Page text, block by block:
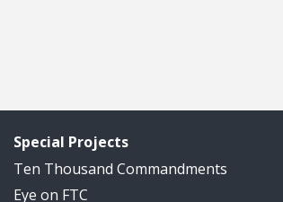
Special Projects
Ten Thousand Commandments
Eye on FTC